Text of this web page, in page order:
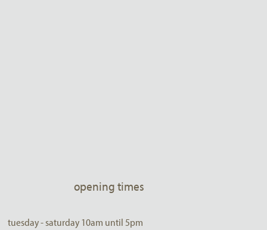
opening times
tuesday - saturday 10am until 5pm